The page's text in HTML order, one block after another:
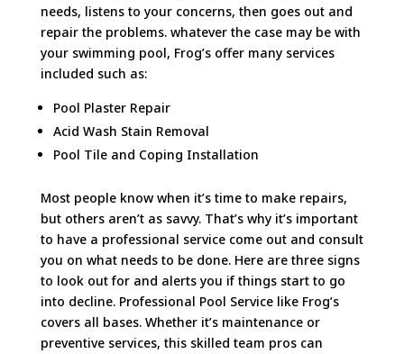
needs, listens to your concerns, then goes out and
repair the problems. whatever the case may be with
your swimming pool, Frog’s offer many services
included such as:
Pool Plaster Repair
Acid Wash Stain Removal
Pool Tile and Coping Installation
Most people know when it’s time to make repairs,
but others aren’t as savvy. That’s why it’s important
to have a professional service come out and consult
you on what needs to be done. Here are three signs
to look out for and alerts you if things start to go
into decline. Professional Pool Service like Frog’s
covers all bases. Whether it’s maintenance or
preventive services, this skilled team pros can